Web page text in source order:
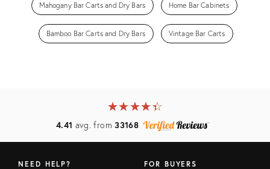
Mahogany Bar Carts and Dry Bars Home Bar Cabinets
Bamboo Bar Carts and Dry Bars Vintage Bar Carts
★★★★★
☆☆☆☆☆
4.41 avg. from33168
NEED HELP?
FOR BUYERS